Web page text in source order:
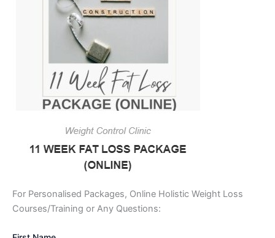
For Personalised Packages, Online Holistic Weight Loss
Courses/Training or Any Questions: